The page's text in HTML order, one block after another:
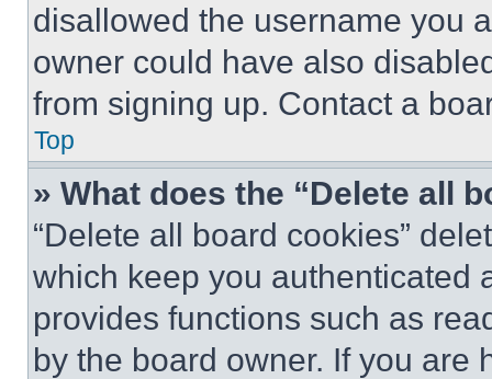
disallowed the username you
owner could have also
from signing up. Contact a
Top
» What does the “Delete all
“Delete all board cookies”
which keep you authenticated
provides functions such as
by the board owner. If you are